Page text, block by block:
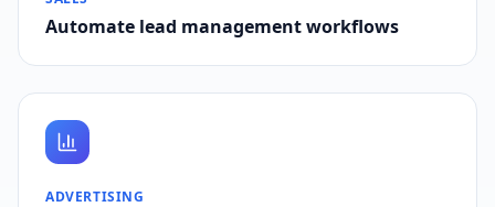
Automate lead management workflows
ADVERTISING